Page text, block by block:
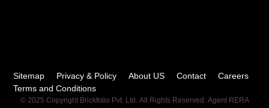
Sitemap Privacy & Policy About US Contact
Careers
Terms and Conditions
© 2025 Copyright Brickfolio Pvt. Ltd. All Rights Reserved. Agent RERA